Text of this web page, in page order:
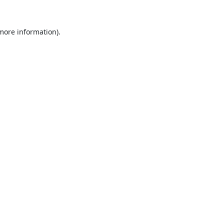
information).